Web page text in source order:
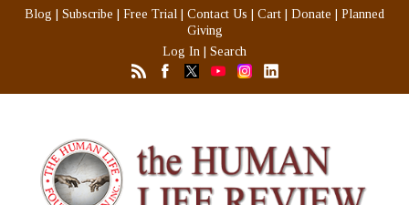
Blog Subscribe Free Trial Contact Us Cart Donate
Planned
Giving
Log In
Search